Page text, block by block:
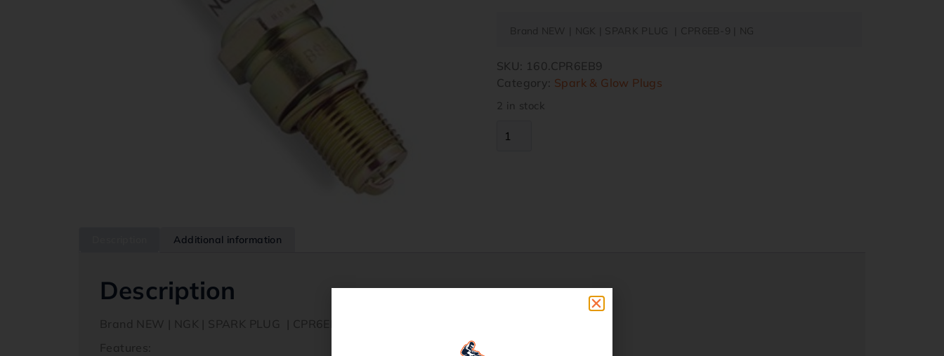
Brand NEW | NGK | SPARK PLUG | CPR6EB-9 | NG
SKU: 160.CPR6EB9
Category: Spark & Glow Plugs
2 in stock
Additional information
Description
Brand NEW | NGK | SPARK PLUG | CPR6EB-9 | NGK5958
Features: